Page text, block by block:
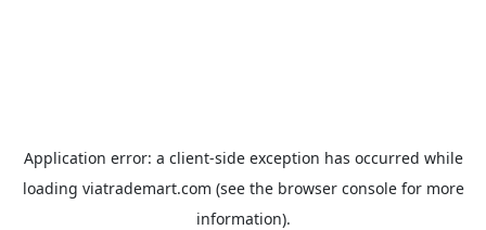
Application error: a client-side exception has occurred while
loading viatrademart.com (see the browser consolefor more
information).